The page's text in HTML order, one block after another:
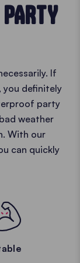
If
definitely
party
weather
With our
can quickly